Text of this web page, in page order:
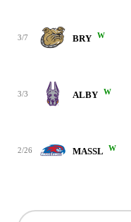
3/7 BRY W
3/3 ALBY W
2/26 MASSL W